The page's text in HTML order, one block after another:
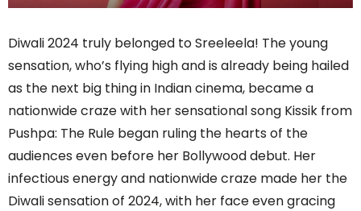
Diwali 2024 truly belonged to Sreeleela! The young
sensation, who’s flying high and is already being hailed
as the next big thing in Indian cinema, became a
nationwide craze with her sensational song Kissik from
Pushpa: The Rule began ruling the hearts of the
audiences even before her Bollywood debut. Her
infectious energy and nationwide craze made her the
Diwali sensation of 2024, with her face even gracing